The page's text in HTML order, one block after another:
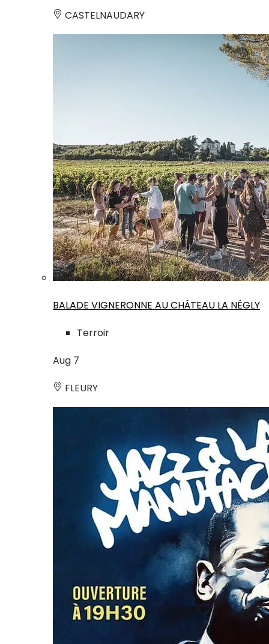
CASTELNAUDARY
BALADE VIGNERONNE AU CHÂTEAU LA NÉGLY
Terroir
Aug 7
FLEURY